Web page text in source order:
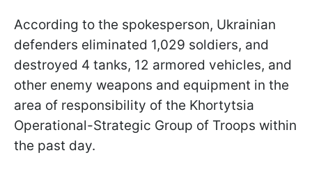
According to the spokesperson, Ukrainian
defenders eliminated 1,029 soldiers, and
destroyed 4 tanks, 12 armored vehicles, and
other enemy weapons and equipment in the
area of responsibility of the Khortytsia
Operational-Strategic Group of Troops within
the past day.